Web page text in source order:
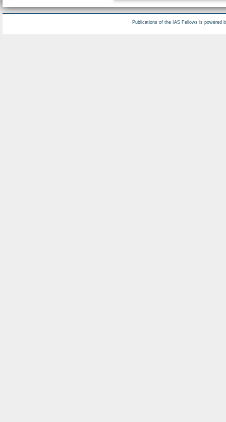
Publications of the IAS Fellows is powered